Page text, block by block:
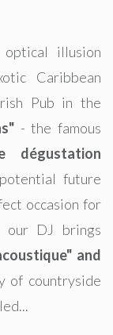
illusion
Caribbean
Pub in the
- the famous
dégustation
future
occasion for
DJ brings
and
of countryside